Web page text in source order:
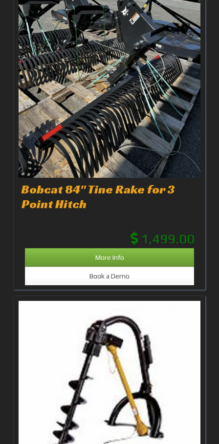
Bobcat 84" Tine Rake for 3
Point Hitch
1,499.00
More Info
Book a Demo